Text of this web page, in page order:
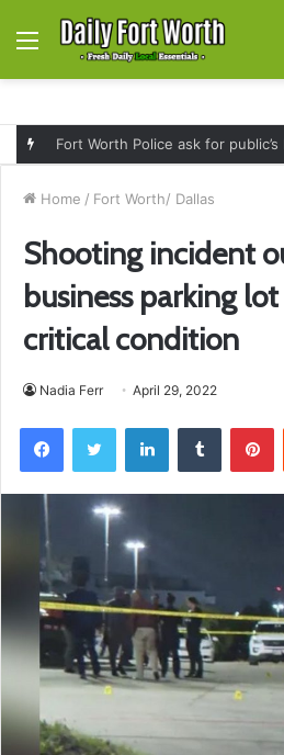
Menu
Home / Fort Worth/ Dallas
Shooting incident
business parking
critical condition
Nadia Ferr April 29, 2022
FacebookTwitter LinkedInTumblr